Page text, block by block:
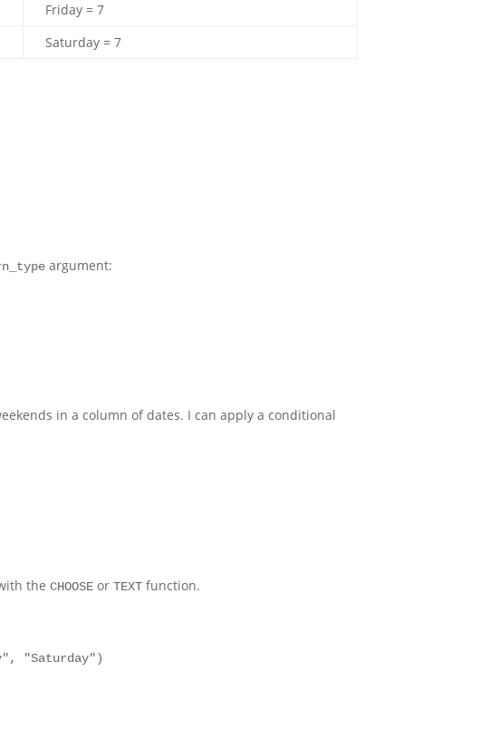
Friday = 7
Saturday = 7
argument:
in a column of dates. I can apply a conditional
theCHOOSE orTEXT function.
"Saturday")